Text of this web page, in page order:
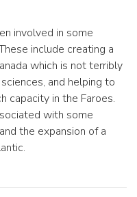
involved in some
include creating a
which is not terribly
and helping to
capacity in the Faroes.
with some
the expansion of a